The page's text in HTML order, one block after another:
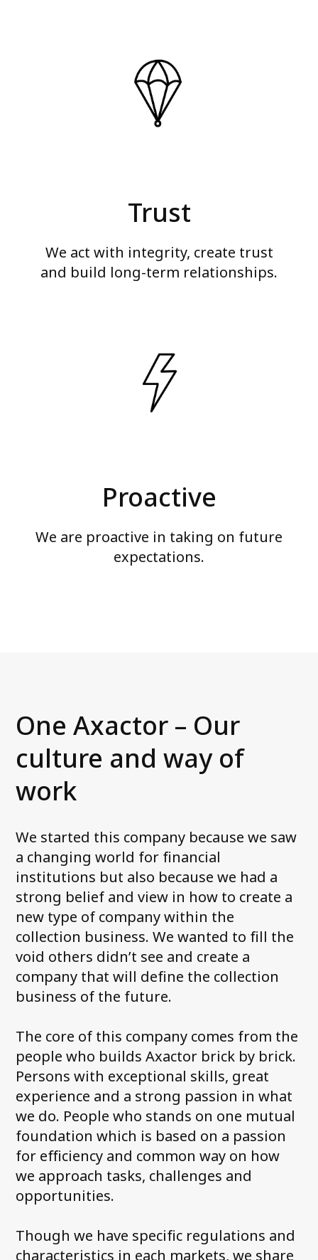
Trust
We act with integrity, create trust
and build long-term relationships.
Proactive
We are proactive in taking on future
expectations.
One Axactor – Our
culture and way of
work
We started this company because we saw
a changing world for financial
institutions but also because we had a
strong belief and view in how to create a
new type of company within the
collection business. We wanted to fill the
void others didn’t see and create a
company that will define the collection
business of the future.
The core of this company comes from the
people who builds Axactor brick by brick.
Persons with exceptional skills, great
experience and a strong passion in what
we do. People who stands on one mutual
foundation which is based on a passion
for efficiency and common way on how
we approach tasks, challenges and
opportunities.
Though we have specific regulations and
characteristics in each markets, we share